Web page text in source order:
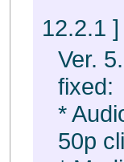
12.2.1 ]
Ver.
fixed:
*
50p